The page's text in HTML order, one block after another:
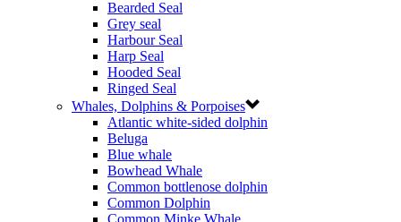
Bearded Seal
Grey seal
Harbour Seal
Harp Seal
Hooded Seal
Ringed Seal
Whales, Dolphins & Porpoises
Atlantic white-sided dolphin
Beluga
Blue whale
Bowhead Whale
Common bottlenose dolphin
Common Dolphin
Common Minke Whale